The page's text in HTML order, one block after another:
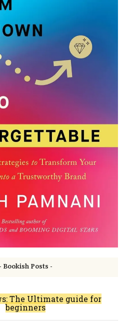
- Bookish Posts -
The Ultimate guide for
beginners